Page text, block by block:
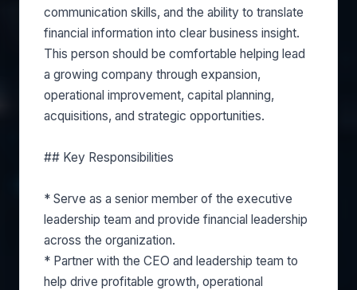
communication skills, and the ability to translate
financial information into clear business insight.
This person should be comfortable helping lead
a growing company through expansion,
operational improvement, capital planning,
acquisitions, and strategic opportunities.
## Key Responsibilities
* Serve as a senior member of the executive
leadership team and provide financial leadership
across the organization.
* Partner with the CEO and leadership team to
help drive profitable growth, operational